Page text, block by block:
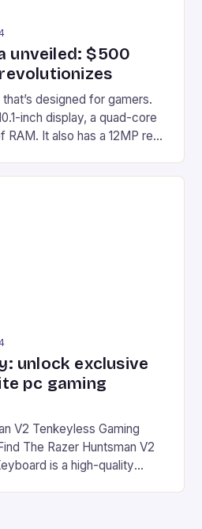
unveiled: $500
designed for gamers.
inch display, a quad-core
RAM. It also has a 12MP rear
with a suite of gaming apps.
unlock exclusive
pc gaming
V2 Tenkeyless Gaming
The Razer Huntsman V2
is a high-quality